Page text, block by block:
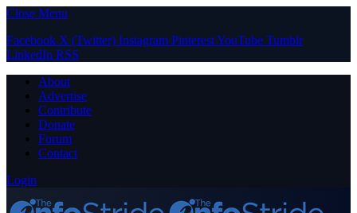
Close Menu
Facebook X (Twitter) Instagram PinterestYouTube Tumblr
LinkedIn RSS
About
Advertise
Contribute
Donate
Forum
Contact
Login